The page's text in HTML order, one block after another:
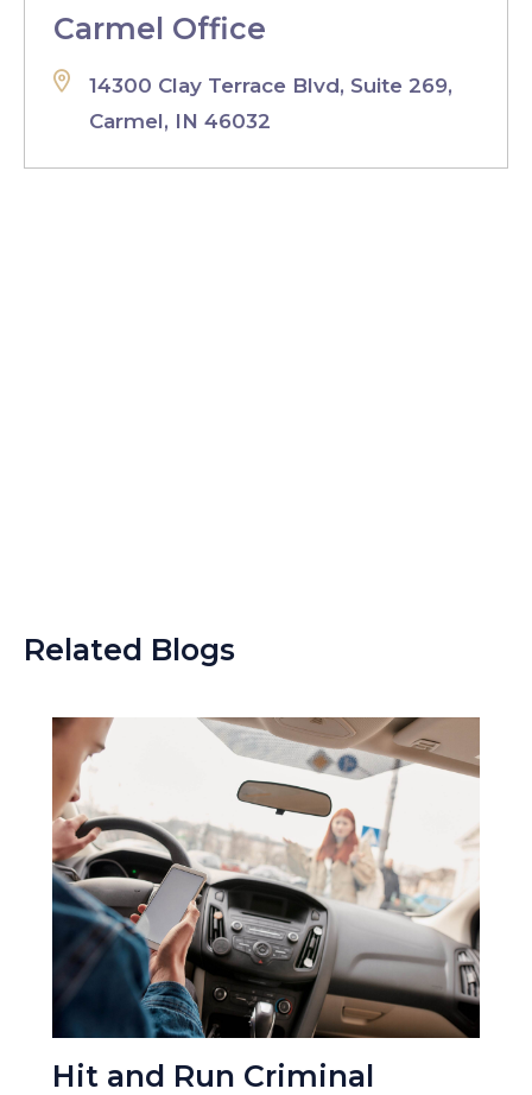
Carmel Office
14300 Clay Terrace Blvd, Suite 269,
Carmel, IN 46032
Related Blogs
Hit and Run Criminal